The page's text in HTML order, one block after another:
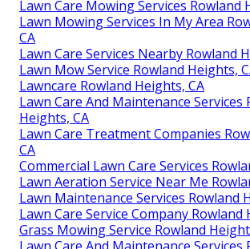
Lawn Care Mowing Services Rowland
Lawn Mowing Services In My Area
CA
Lawn Care Services Nearby Rowland
Lawn Mow Service Rowland Heights,
Lawncare Rowland Heights, CA
Lawn Care And Maintenance Services
Heights, CA
Lawn Care Treatment Companies
CA
Commercial Lawn Care Services
Lawn Aeration Service Near Me
Lawn Maintenance Services Rowland
Lawn Care Service Company Rowland
Grass Mowing Service Rowland